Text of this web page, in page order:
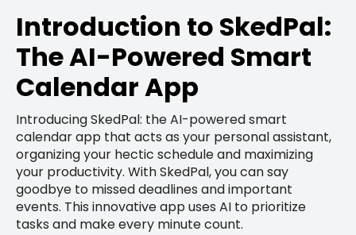
Introduction to SkedPal:
The AI-Powered Smart
Calendar App
Introducing SkedPal: the AI-powered smart
calendar app that acts as your personal assistant,
organizing your hectic schedule and maximizing
your productivity. With SkedPal, you can say
goodbye to missed deadlines and important
events. This innovative app uses AI to prioritize
tasks and make every minute count.